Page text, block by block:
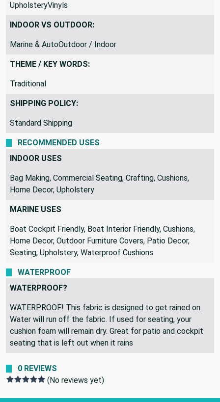
UpholsteryVinyls
INDOOR VS OUTDOOR:
Marine & AutoOutdoor / Indoor
THEME / KEY WORDS:
Traditional
SHIPPING POLICY:
Standard Shipping
RECOMMENDED USES
INDOOR USES
Bag Making, Commercial Seating, Crafting, Cushions,
Home Decor, Upholstery
MARINE USES
Boat Cockpit Friendly, Boat Interior Friendly, Cushions,
Home Decor, Outdoor Furniture Covers, Patio Decor,
Seating, Upholstery, Waterproof Cushions
WATERPROOF
WATERPROOF?
WATERPROOF! This fabric is designed to get rained on.
Water will run off the fabric. If used for seating, your
cushion foam will remain dry. Great for patio and cockpit
seating that is left out when it rains
0 REVIEWS
(No reviews yet)